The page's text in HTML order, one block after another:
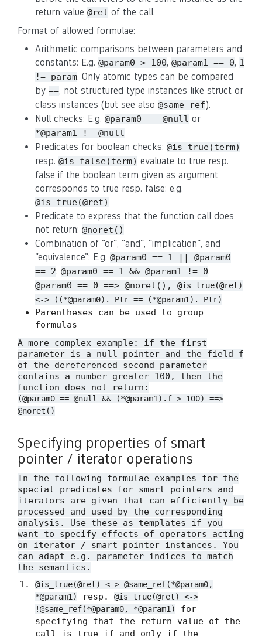
return value @ret of the call.
Format of allowed formulae:
Arithmetic comparisons between parameters and
constants: E.g. @param0 > 100, @param1 == 0, 1
!= param. Only atomic types can be compared
by ==, not structured type instances like struct or
class instances (but see also @same_ref).
Null checks: E.g. @param0 == @null or
*@param1 != @null
Predicates for boolean checks: @is_true(term)
resp. @is_false(term) evaluate to true resp.
false if the boolean term given as argument
corresponds to true resp. false: e.g.
@is_true(@ret)
Predicate to express that the function call does
not return: @noret()
Combination of "or", "and", "implication", and
"equivalence": E.g. @param0 == 1 || @param0
== 2, @param0 == 1 && @param1 != 0,
@param0 == 0 ==> @noret(), @is_true(@ret)
<-> ((*@param0)._Ptr == (*@param1)._Ptr)
Parentheses can be used to group
formulas
A more complex example: if the first
parameter is a null pointer and the field
f
of the dereferenced second parameter
contains a number greater 100, then the
function does not return:
(@param0 == @null && (*@param1).f > 100) ==>
@noret()
Specifying properties of smart
pointer / iterator operations
In the following formulae examples for the
special predicates for smart pointers and
iterators are given that can efficiently be
processed and used by the corresponding
analysis. Use these as templates if you
want to specify effects of operators acting
on iterator / smart pointer instances. You
can adapt e.g. parameter indices to match
the semantics.
@is_true(@ret) <-> @same_ref(*@param0,
*@param1)
resp. @is_true(@ret) <->
!@same_ref(*@param0, *@param1)
for
specifying that the return value of the
call is true if and only if the